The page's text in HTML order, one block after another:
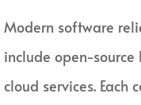
Modern software
include open-
cloud services.